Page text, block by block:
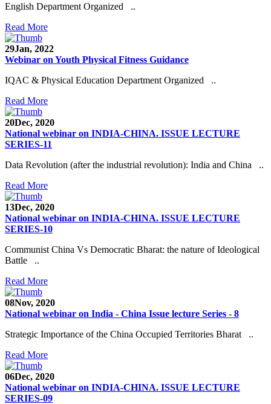
English Department Organized ..
Read More
29Jan, 2022
Webinar on Youth Physical Fitness Guidance
IQAC & Physical Education Department Organized ..
Read More
20Dec, 2020
National webinar on INDIA-CHINA. ISSUE LECTURE
SERIES-11
Data Revolution (after the industrial revolution): India and China ..
Read More
13Dec, 2020
National webinar on INDIA-CHINA. ISSUE LECTURE
SERIES-10
Communist China Vs Democratic Bharat: the nature of Ideological
Battle ..
Read More
08Nov, 2020
National webinar on India - China Issue lecture Series - 8
Strategic Importance of the China Occupied Territories Bharat ..
Read More
06Dec, 2020
National webinar on INDIA-CHINA. ISSUE LECTURE
SERIES-09